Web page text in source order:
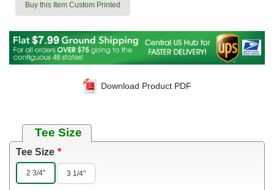
Buy this Item Custom Printed
Download Product PDF
Tee Size
Tee Size
2 3/4" 3 1/4"